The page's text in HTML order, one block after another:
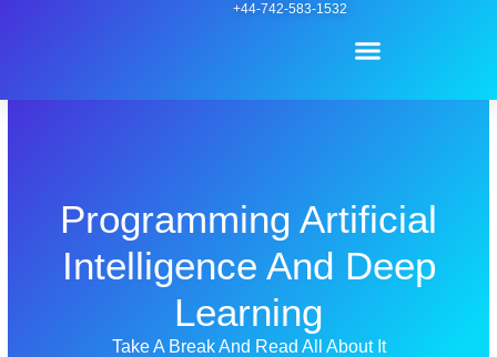
+44-742-583-1532
Menu
Programming Artificial
Intelligence And Deep
Learning
Take A Break And Read All About It